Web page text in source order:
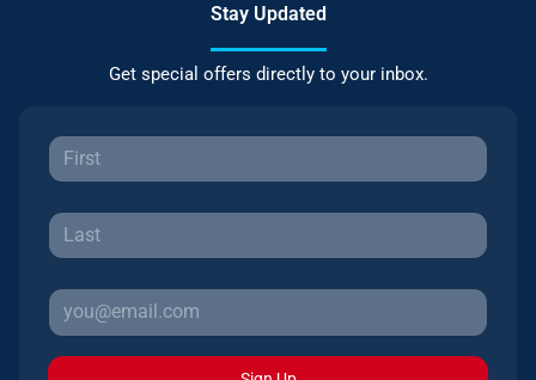
Stay Updated
Get special offers directly to your inbox.